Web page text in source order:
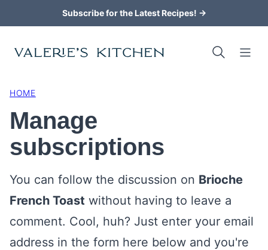
to
content
Subscribe for the Latest Recipes! →
HOME
Manage
subscriptions
You can follow the discussion on Brioche
French Toast without having to leave a
comment. Cool, huh? Just enter your email
address in the form here below and you're